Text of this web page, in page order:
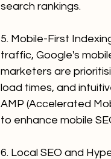
search rankings.
5. Mobile-First
traffic, Google's
marketers are
load times, and
AMP (Accelerated
to enhance mobile
6. Local SEO and